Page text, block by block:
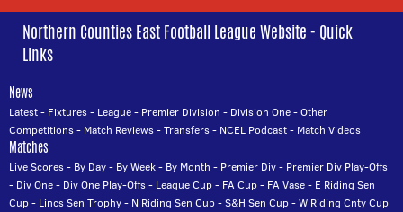
Northern Counties East Football League Website - Quick
Links
News
Latest- Fixtures- League- Premier Division - Division One-Other
Competitions- Match Reviews-Transfers- NCEL Podcast- Match Videos
Matches
Live Scores- By Day- By Week- By Month - Premier Div- Premier Div Play-Offs
- Div One- Div One Play-Offs- League Cup- FA Cup- FA Vase- E Riding Sen
Cup- Lincs Sen Trophy- N Riding Sen Cup-S&H Sen Cup-W Riding Cnty Cup